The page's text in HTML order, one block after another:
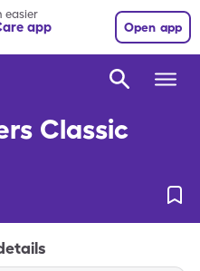
easier
app Open app
Classic